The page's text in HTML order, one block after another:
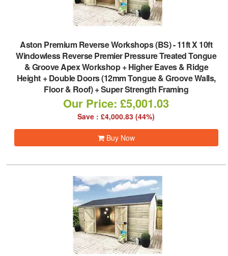
Aston Premium Reverse Workshops (BS)-11ft X 10ft
Windowless Reverse Premier Pressure Treated Tongue
& Groove Apex Workshop + Higher Eaves & Ridge
Height + Double Doors (12mm Tongue & Groove Walls,
Floor & Roof) + Super Strength Framing
Our Price: £5,001.03
Save : £4,000.83 (44%)
Buy Now